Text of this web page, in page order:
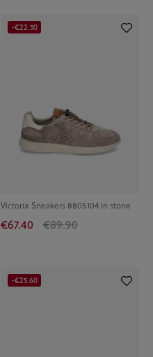
Victoria Sneakers 8805104 in stone
€67.40 €89.90
-€22.50
-€25.60